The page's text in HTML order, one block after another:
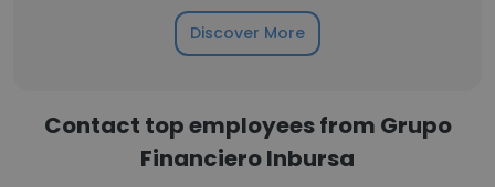
Discover More
Contact top employees from Grupo
Financiero Inbursa